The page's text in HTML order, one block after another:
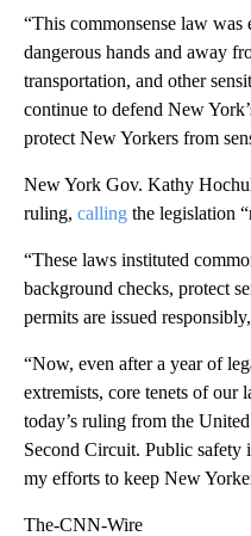
“This commonsense law was
dangerous hands and away
transportation, and other
continue to defend New
protect New Yorkers from
New York Gov. Kathy
ruling, calling the legislation
“These laws instituted
background checks, protect
permits are issued
“Now, even after a year of
extremists, core tenets of
today’s ruling from the
Second Circuit. Public safety
my efforts to keep New
The-CNN-Wire